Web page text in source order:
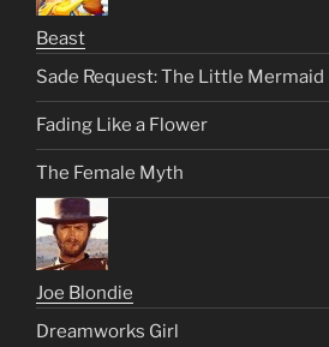
Beast
Sade Request: The Little Mermaid
Fading Like a Flower
The Female Myth
Joe Blondie
Dreamworks Girl